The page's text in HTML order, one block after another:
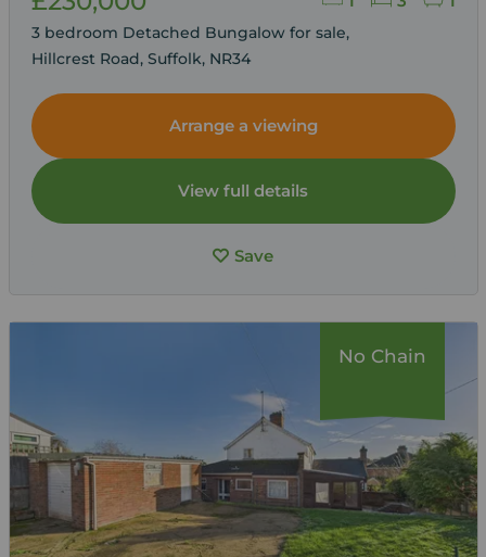
3 bedroom Detached Bungalow for sale,
Hillcrest Road, Suffolk, NR34
Arrange a viewing
View full details
Save
No Chain